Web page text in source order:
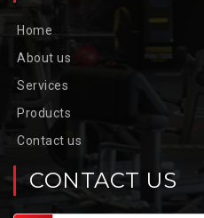
Home
About us
Services
Products
Contact us
CONTACT US